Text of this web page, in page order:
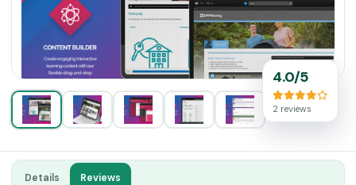
4.0/5
2 reviews
Details Reviews